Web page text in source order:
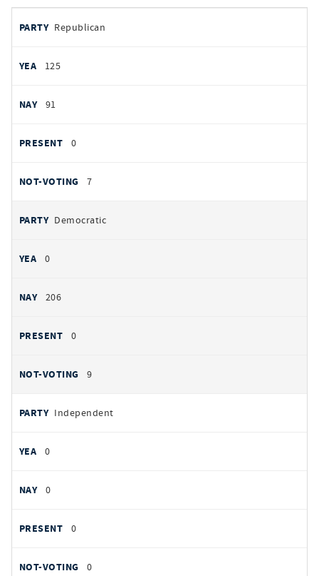
by
PARTY
AYES
Republican
125
91
0
7
Democratic
0
206
0
9
Independent
0
0
0
0